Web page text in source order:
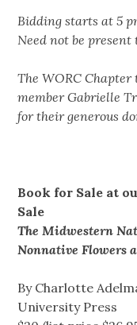
Bidding starts at 5
Need not be present
The WORC
member Gabrielle
for their generous
Book for Sale at
Sale
The Midwestern
Nonnative Flowers
By Charlotte
University Press